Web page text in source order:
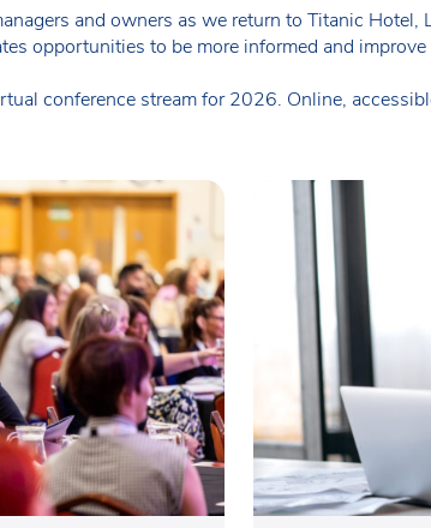
and owners as we return to Titanic
opportunities to be more informed and
conference stream for 2026. Online,